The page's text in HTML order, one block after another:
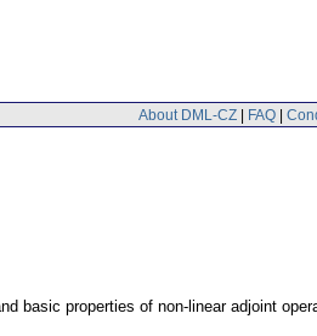
About DML-CZ | FAQ |
basic properties of non-linear adjoint